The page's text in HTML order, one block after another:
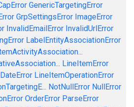
GenericTargetingError
GrpSettingsError ImageError
InvalidEmailError InvalidUrlError
LabelEntityAssociationError
LineItemError
LineItemOperationError
NotNullError NullError
OrderError ParseError